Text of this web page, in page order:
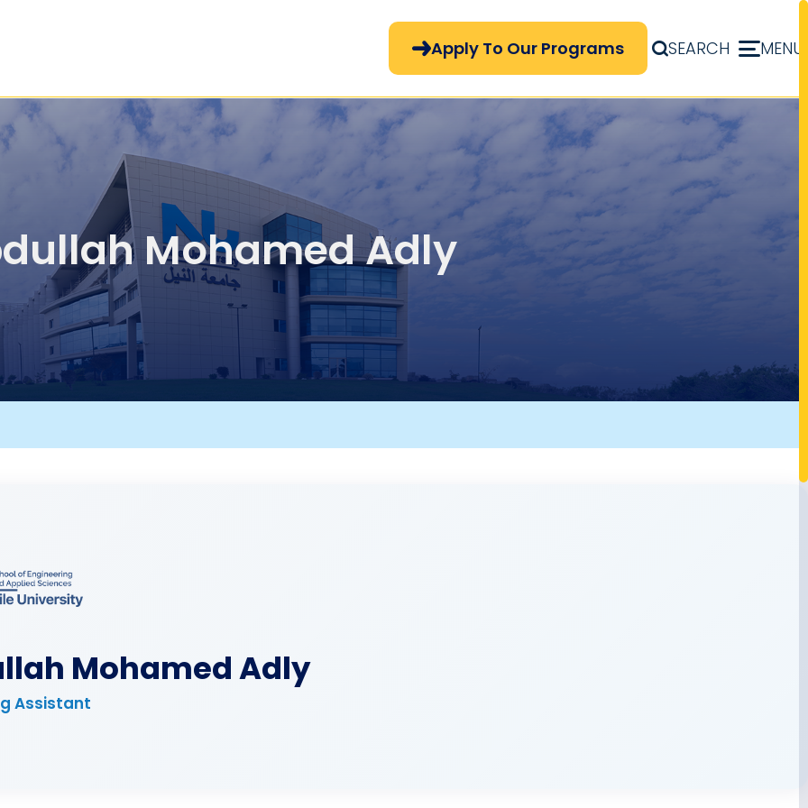
Apply Now Menu
Apply To Our Programs SEARCH MENU
Mohamed Adly
Mohamed Adly
Assistant